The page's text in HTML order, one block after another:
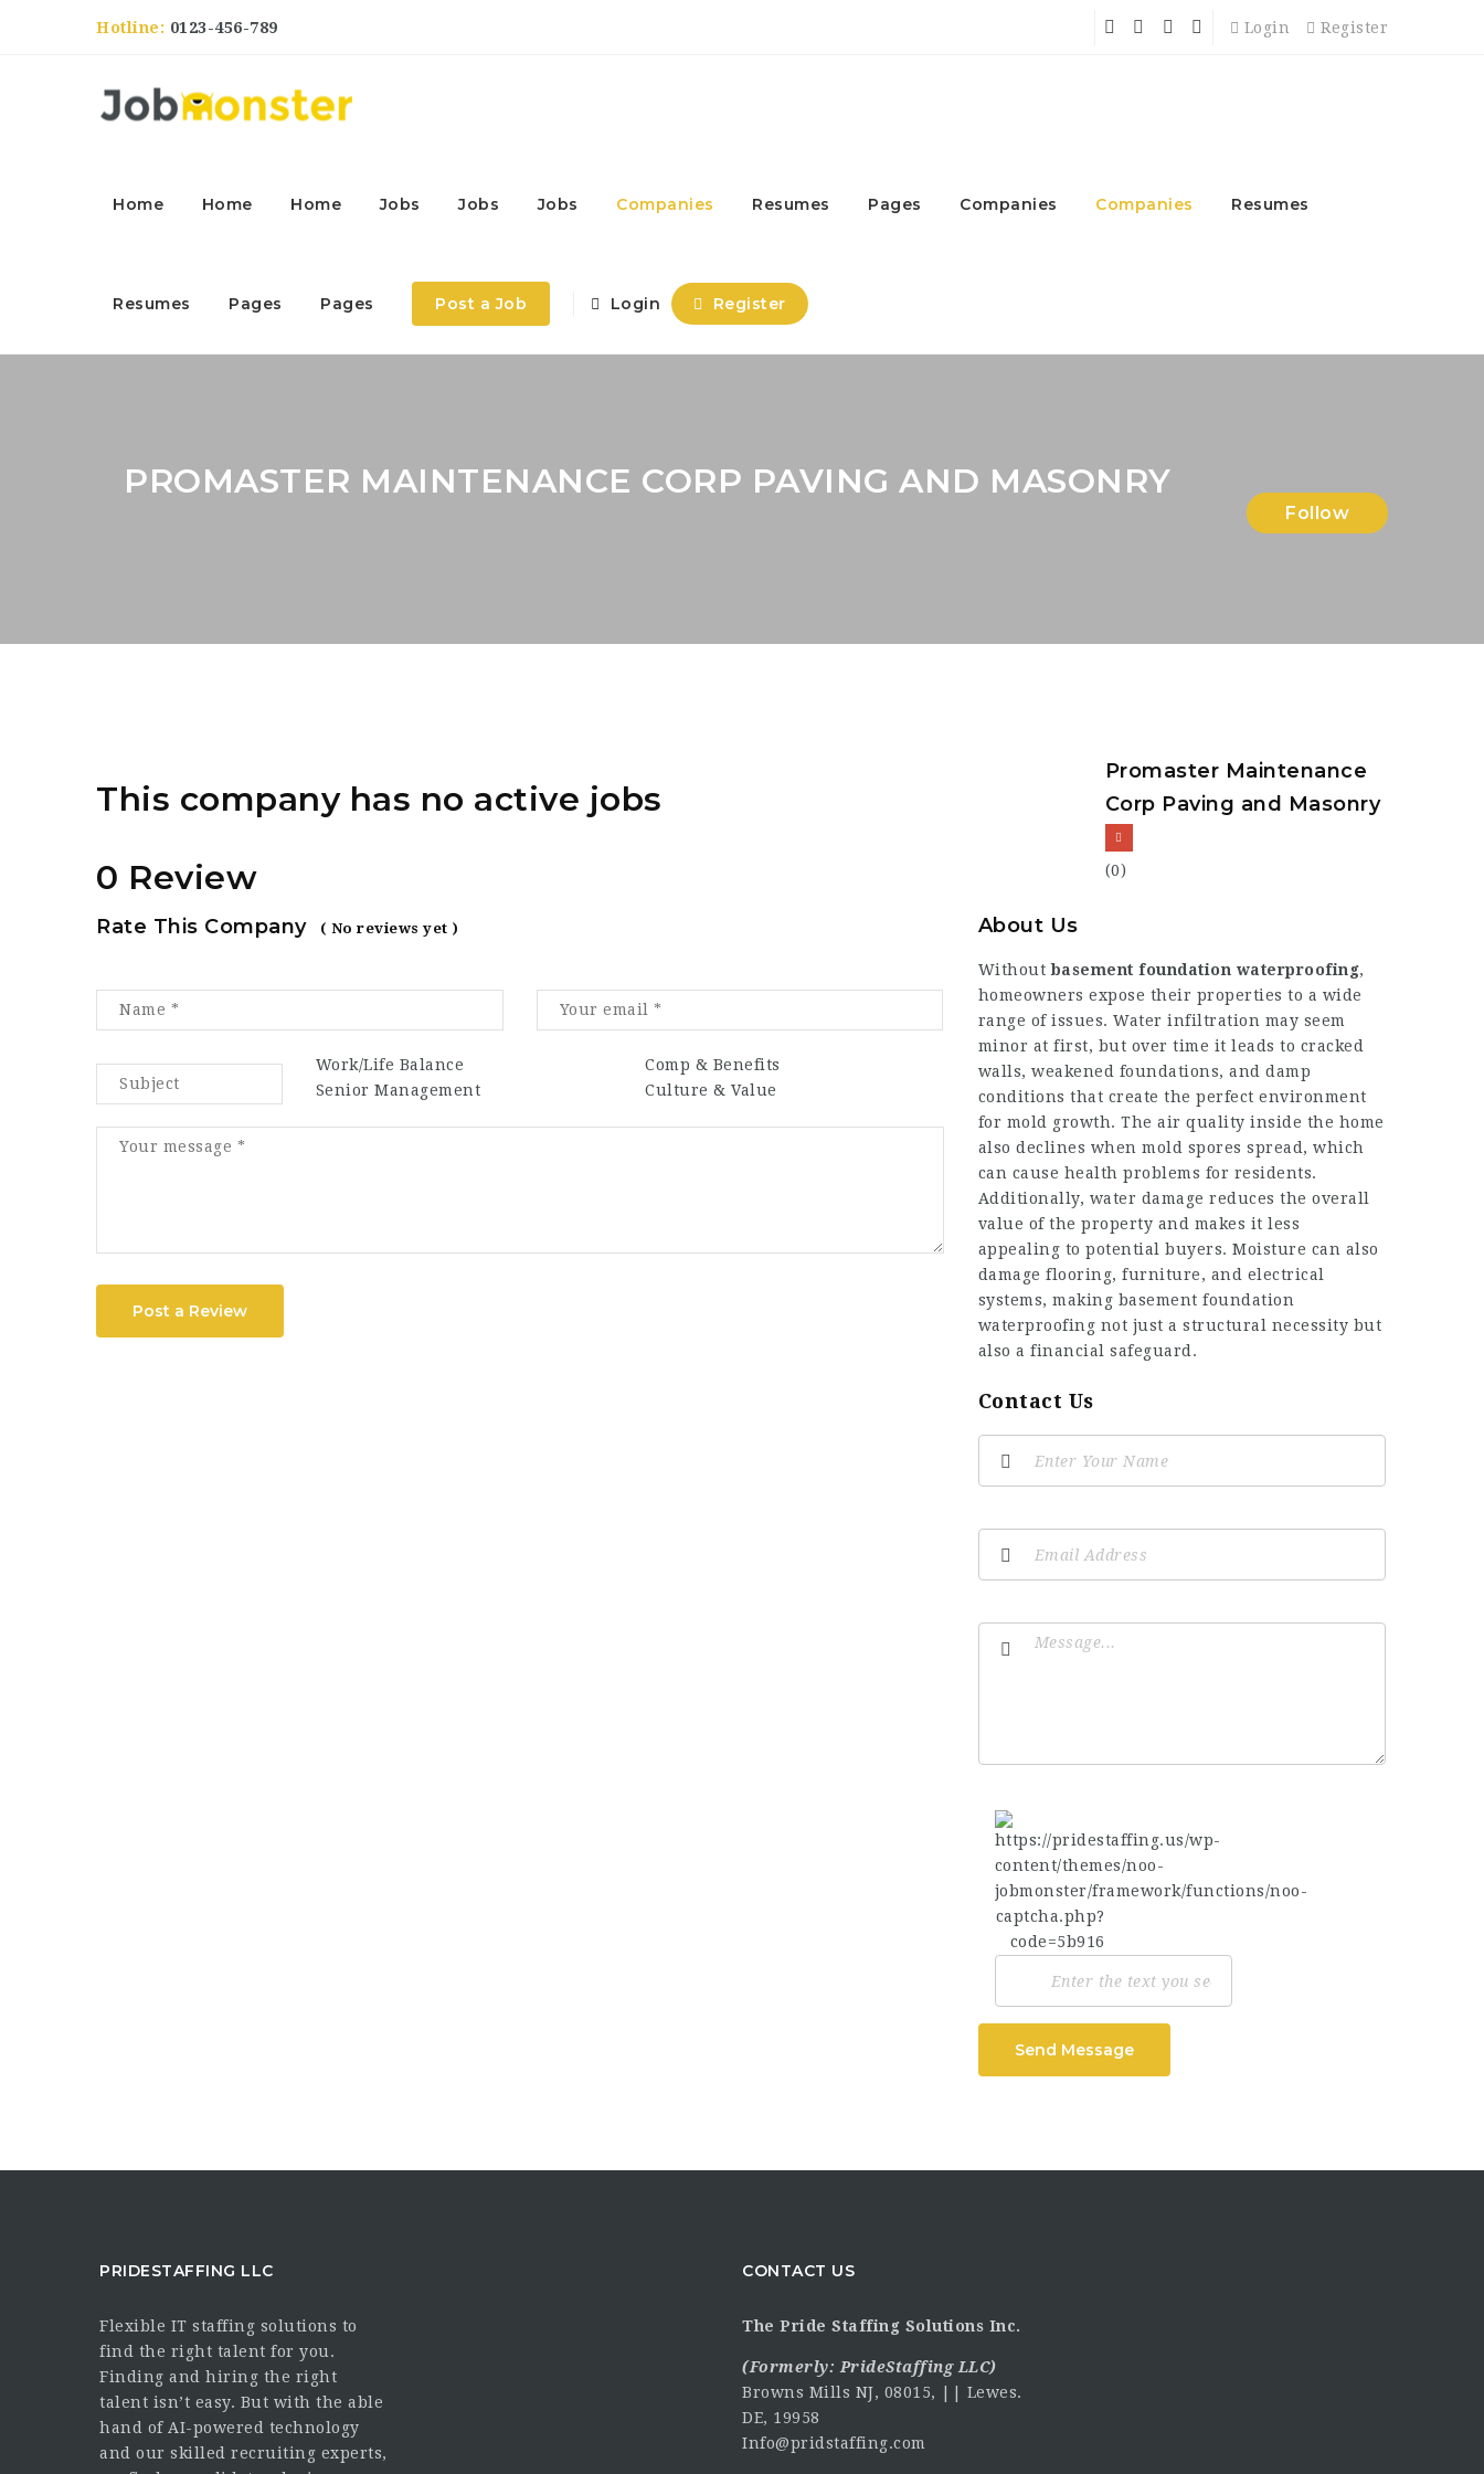
Hotline: 0123-456-789 Login Register
Home Home Home Jobs Jobs Jobs Companies Resumes Pages Companies Companies Resumes
Resumes Pages Pages Post a Job Login Register
PROMASTER MAINTENANCE CORP PAVING AND MASONRY
Follow
This company has no active jobs
0 Review
Rate This Company ( No reviews yet )
Work/Life Balance
Comp & Benefits
Senior Management
Culture & Value
Post a Review
Promaster Maintenance
Corp Paving and Masonry
(0)
About Us
Withoutbasement foundation waterproofing,
homeowners expose their properties to a wide
range of issues. Water infiltration may seem
minor at first, but over time it leads to cracked
walls, weakened foundations, and damp
conditions that create the perfect environment
for mold growth. The air quality inside the home
also declines when mold spores spread, which
can cause health problems for residents.
Additionally, water damage reduces the overall
value of the property and makes it less
appealing to potential buyers. Moisture can also
damage flooring, furniture, and electrical
systems, making basement foundation
waterproofing not just a structural necessity but
also a financial safeguard.
Contact Us
Send Message
PRIDESTAFFING LLC
Flexible IT staffing solutions to
find the right talent for you.
Finding and hiring the right
talent isn’t easy. But with the able
hand of AI-powered technology
and our skilled recruiting experts,
CONTACT US
The Pride Staffing Solutions Inc.
(Formerly: PrideStaffing LLC)
Browns Mills NJ, 08015, || Lewes.
DE, 19958
Info@pridstaffing.com